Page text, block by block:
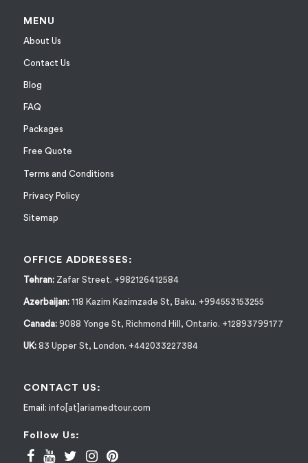
MENU
About Us
Contact Us
Blog
FAQ
Packages
Free Quote
Terms and Conditions
Privacy Policy
Sitemap
OFFICE ADDRESSES:
Tehran:Zafar Street. +982126412584
Azerbaijan: 118 Kazim Kazimzade St, Baku. +994553153255
Canada:9088 Yonge St, Richmond Hill, Ontario. +12893799177
UK:83 Upper St, London. +442033227384
CONTACT US:
Email: info[at]ariamedtour.com
Follow Us: